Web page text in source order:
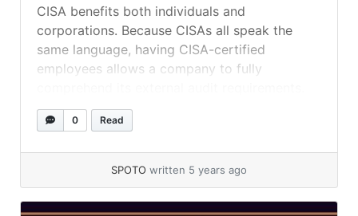
CISA benefits both individuals and
corporations. Because CISAs all speak the
same language, having CISA-certified
employees allows a company to fully
This also helps the organization handle and
organize external auditing more effectively. 01.
change to coincide with the changing nature
0 Read
SPOTO written 5 years ago